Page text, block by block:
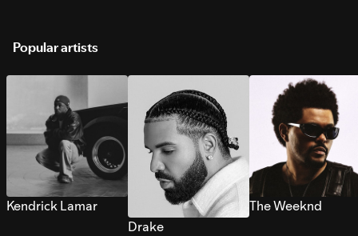
Popular artists
Kendrick Lamar
Drake
The Weeknd